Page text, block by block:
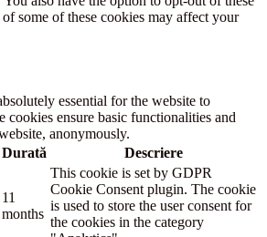
some of these cookies may affect your
essential for the website to
cookies ensure basic functionalities and
anonymously.
Durată Descriere
11
months
This cookie is set by GDPR
Cookie Consent plugin. The cookie
is used to store the user consent for
the cookies in the category